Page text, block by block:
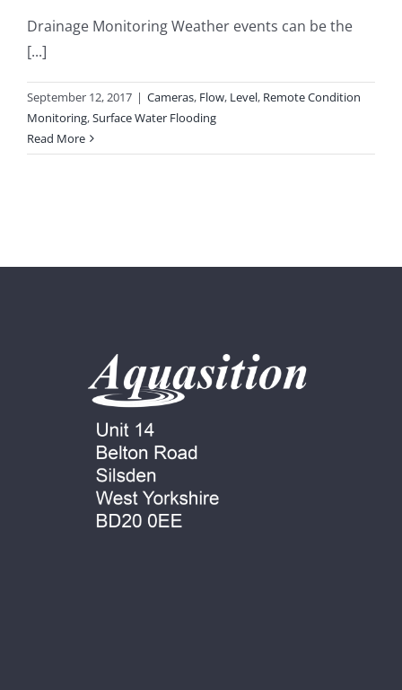
Drainage Monitoring Weather events can be the
[...]
September 12, 2017 | Cameras, Flow, Level, Remote Condition
Monitoring,Surface Water Flooding
Read More